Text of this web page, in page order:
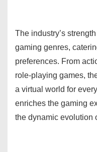
The industry’s
gaming genres,
preferences. From
role-playing games,
a virtual world for
enriches the gaming
the dynamic evolution